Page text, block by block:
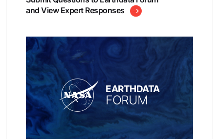
and View Expert Responses
EARTHDATA
FORUM